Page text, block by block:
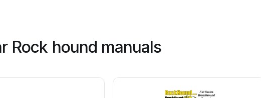
Rock hound manuals